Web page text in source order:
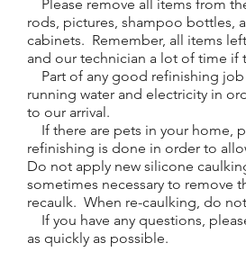
Please remove all items from
rods, pictures, shampoo bottles,
cabinets. Remember, all items
and our technician a lot of time if
Part of any good refinishing job
running water and electricity in
to our arrival.
If there are pets in your home,
refinishing is done in order to
Do not apply new silicone
sometimes necessary to remove
recaulk. When re-caulking, do
If you have any questions,
as quickly as possible.